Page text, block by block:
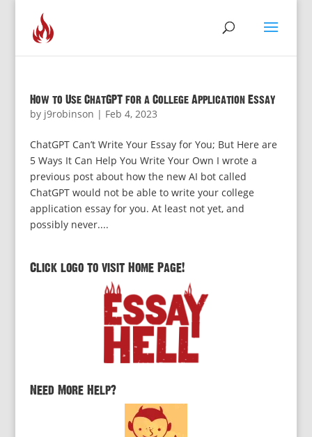
How to Use ChatGPT for a College Application Essay
by j9robinson | Feb 4, 2023
ChatGPT Can’t Write Your Essay for You; But Here are
5 Ways It Can Help You Write Your Own I wrote a
previous post about how the new AI bot called
ChatGPT would not be able to write your college
application essay for you. At least not yet, and
possibly never....
Click logo to visit Home Page!
Need More Help?